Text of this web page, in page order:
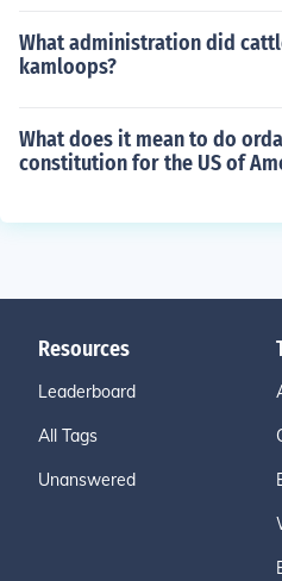
What administration did
kamloops?
What does it mean to do
constitution for the US of
Resources
Leaderboard
All Tags
Unanswered